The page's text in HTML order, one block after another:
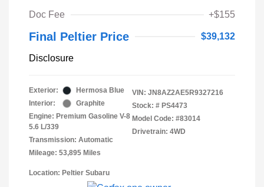
Doc Fee
+$155
Final Peltier Price $39,132
Disclosure
Exterior:
Hermosa Blue
Interior:
Graphite
Engine: Premium Gasoline V-8
5.6 L/339
Transmission: Automatic
Mileage: 53,895 Miles
VIN: JN8AZ2AE5R9327216
Stock: # PS4473
Model Code: #83014
Drivetrain: 4WD
Location: Peltier Subaru